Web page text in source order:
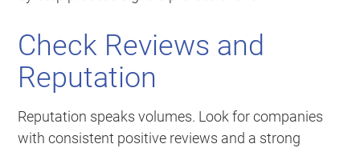
Check Reviews and
Reputation
Reputation speaks volumes. Look for companies
with consistent positive reviews and a strong